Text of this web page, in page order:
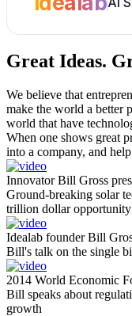
Great Ideas.
We believe that
make the world a better
world that have
When one shows great
into a company, and
Innovator Bill Gross
Ground-breaking solar
trillion dollar opportunity
Idealab founder Bill
Bill's talk on the single
2014 World Economic
Bill speaks about
growth